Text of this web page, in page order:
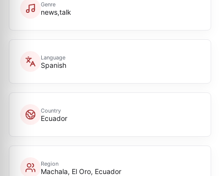
Genre
news,talk
Language
Spanish
Country
Ecuador
Region
Machala, El Oro, Ecuador